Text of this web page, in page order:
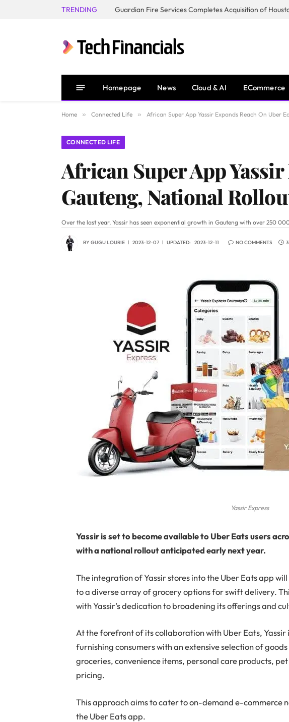
TRENDING
Homepage News Cloud & AI ECommerce
Home » Connected Life » African Super App Yassir Expands Reach On Uber
CONNECTED LIFE
African Super App
Gauteng, National
Over the last year, Yassir has seen exponential growth in Gauteng with over 250
BYGUGU LOURIE 2023-12-07 UPDATED: 2023-12-11 NO COMMENTS
Yassir Express
Yassir is set to become available to Uber Eats users
with a national rollout anticipated early next year.
The integration of Yassir stores into the Uber Eats app
to a diverse array of grocery options for swift delivery.
with Yassir’s dedication to broadening its offerings and
At the forefront of its collaboration with Uber Eats,
furnishing consumers with an extensive selection of
groceries, convenience items, personal care products,
pricing.
This approach aims to cater to on-demand e-commerce
the Uber Eats app.